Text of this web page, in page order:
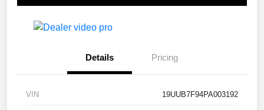
Details Pricing
VIN 19UUB7F94PA003192